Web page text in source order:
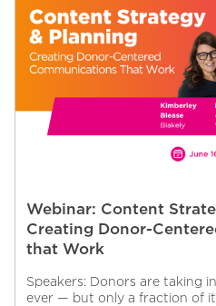
Webinar: Content
Creating Donor-
that Work
Speakers: Donors are taking
ever — but only a fraction of it